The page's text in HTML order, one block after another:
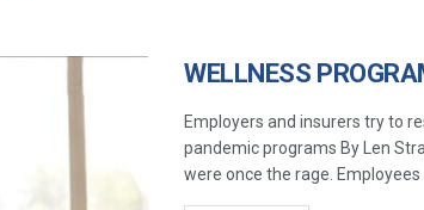
WELLNESS
Employers and insurers try to
pandemic programs By Len
were once the rage. Employees ...